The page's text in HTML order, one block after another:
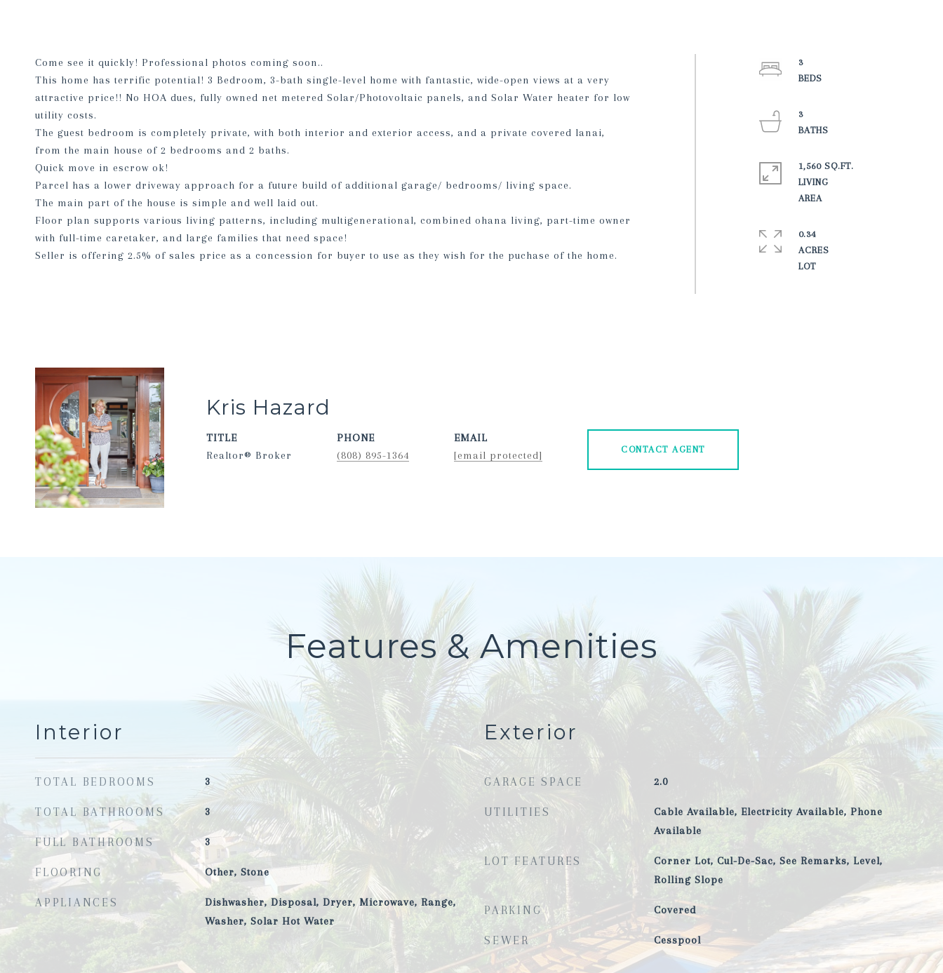
Come see it quickly! Professional photos coming soon..
This home has terrific potential! 3 Bedroom, 3-bath single-level home with fantastic, wide-open views at a very
attractive price!! No HOA dues, fully owned net metered Solar/Photovoltaic panels, and Solar Water heater for low
utility costs.
The guest bedroom is completely private, with both interior and exterior access, and a private covered lanai,
from the main house of 2 bedrooms and 2 baths.
Quick move in escrow ok!
Parcel has a lower driveway approach for a future build of additional garage/ bedrooms/ living space.
The main part of the house is simple and well laid out.
Floor plan supports various living patterns, including multigenerational, combined ohana living, part-time owner
with full-time caretaker, and large families that need space!
Seller is offering 2.5% of sales price as a concession for buyer to use as they wish for the puchase of the home.
3
3
1,560 SQ.FT.
LIVING
AREA
0.34
ACRES
LOT
Kris Hazard
TITLE
Realtor® Broker
PHONE
(808) 895-1364
EMAIL
[email protected]
CONTACT AGENT
Features & Amenities
Interior
TOTAL BEDROOMS 3
TOTAL BATHROOMS 3
FULL BATHROOMS 3
FLOORING Other, Stone
APPLIANCES
Dishwasher, Disposal, Dryer, Microwave, Range,
Washer, Solar Hot Water
Exterior
GARAGE SPACE 2.0
UTILITIES
Cable Available, Electricity Available, Phone
Available
LOT FEATURES
Corner Lot, Cul-De-Sac, See Remarks, Level,
Rolling Slope
PARKING Covered
SEWER Cesspool